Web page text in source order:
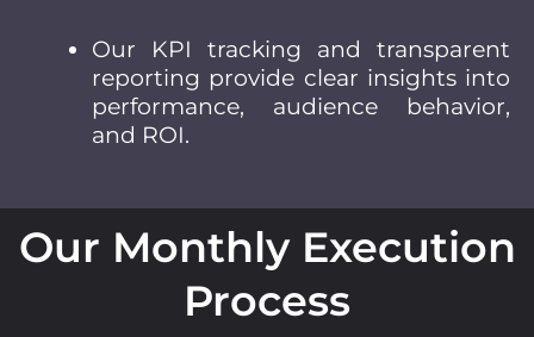
Our KPI tracking and transparent
reporting provide clear insights into
performance, audience behavior,
and ROI.
Our Monthly Execution
Process